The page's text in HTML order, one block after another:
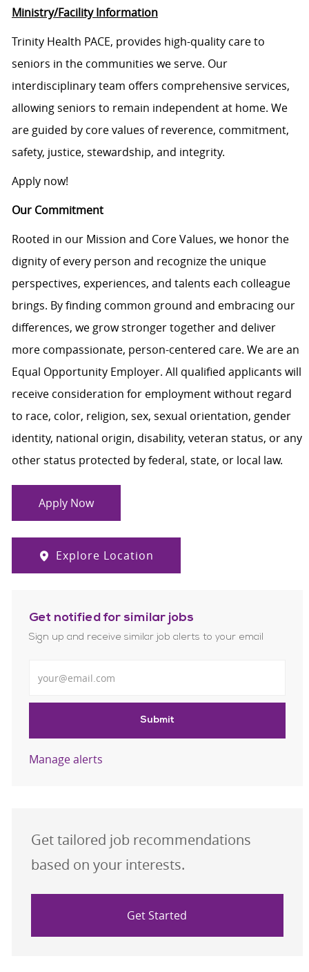
Ministry/Facility Information
Trinity Health PACE, provides high-quality care to
seniors in the communities we serve. Our
interdisciplinary team offers comprehensive services,
allowing seniors to remain independent at home. We
are guided by core values of reverence, commitment,
safety, justice, stewardship, and integrity.
Apply now!
Our Commitment
Rooted in our Mission and Core Values, we honor the
dignity of every person and recognize the unique
perspectives, experiences, and talents each colleague
brings. By finding common ground and embracing our
differences, we grow stronger together and deliver
more compassionate, person-centered care. We are an
Equal Opportunity Employer. All qualified applicants will
receive consideration for employment without regard
to race, color, religion, sex, sexual orientation, gender
identity, national origin, disability, veteran status, or any
other status protected by federal, state, or local law.
Apply Now
Explore Location
Get notified for similar jobs
Sign up and receive similar job alerts to your email
Submit
Manage alerts
Get tailored job recommendations
based on your interests.
Get Started